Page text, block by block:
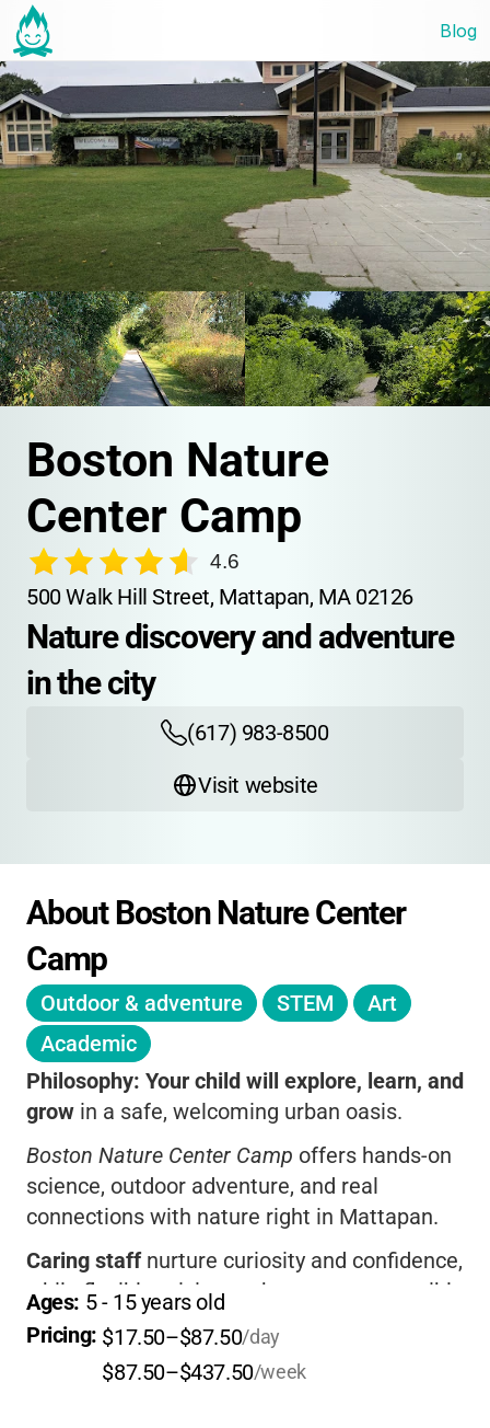
Blog
Boston Nature
Center Camp
4.6
500 Walk Hill Street, Mattapan, MA 02126
Nature discovery and adventure
in the city
(617) 983-8500
Visit website
About Boston Nature Center
Camp
Outdoor & adventure STEM
Art
Academic
Philosophy: Your child will explore, learn, and
grow in a safe, welcoming urban oasis.
Boston Nature Center Camp offers hands-on
science, outdoor adventure, and real
connections with nature right in Mattapan.
Caring staffnurture curiosity and confidence,
while flexible pricing makes camp accessible
for all families.
If you want your child tolove nature and
Ages: 5 - 15 years old
Pricing: $17.50–$87.50/day
$87.50–$437.50/week